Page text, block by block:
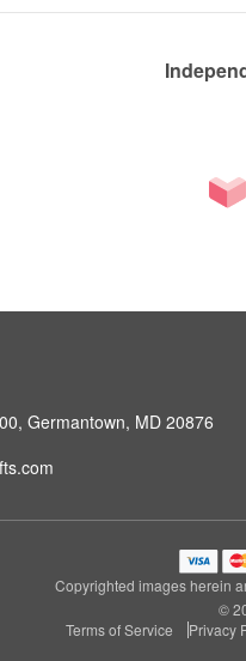
Germantown, MD 20876
Copyrighted images herein
©
Terms of Service
Privacy